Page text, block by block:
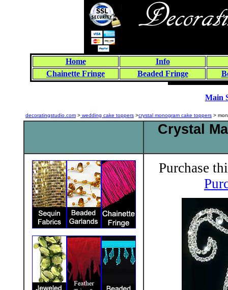
Home
Info
Chainette Fringe
Beaded Fringe
Main
decoratingstudio.com > wedding cake toppers >crystal monogram cake toppers >
Crystal
Purchase